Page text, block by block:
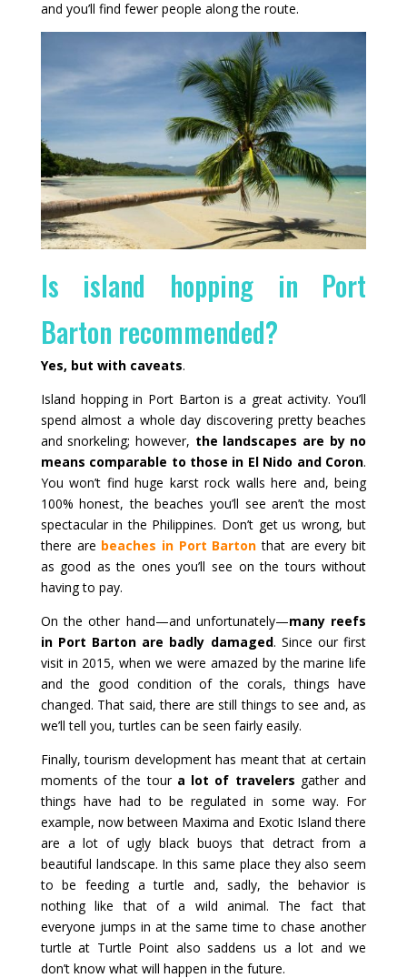
and you’ll find fewer people along the route.
Is island hopping in Port
Barton recommended?
Yes, but with caveats.
Island hopping in Port Barton is a great activity. You’ll
spend almost a whole day discovering pretty beaches
and snorkeling; however, the landscapes are by no
means comparable to those in El Nido and Coron.
You won’t find huge karst rock walls here and, being
100% honest, the beaches you’ll see aren’t the most
spectacular in the Philippines. Don’t get us wrong, but
there are beaches in Port Barton that are every bit
as good as the ones you’ll see on the tours without
having to pay.
On the other hand—and unfortunately—many reefs
in Port Barton are badly damaged. Since our first
visit in 2015, when we were amazed by the marine life
and the good condition of the corals, things have
changed. That said, there are still things to see and, as
we’ll tell you, turtles can be seen fairly easily.
Finally, tourism development has meant that at certain
moments of the tour a lot of travelers gather and
things have had to be regulated in some way. For
example, now between Maxima and Exotic Island there
are a lot of ugly black buoys that detract from a
beautiful landscape. In this same place they also seem
to be feeding a turtle and, sadly, the behavior is
nothing like that of a wild animal. The fact that
everyone jumps in at the same time to chase another
turtle at Turtle Point also saddens us a lot and we
don’t know what will happen in the future.